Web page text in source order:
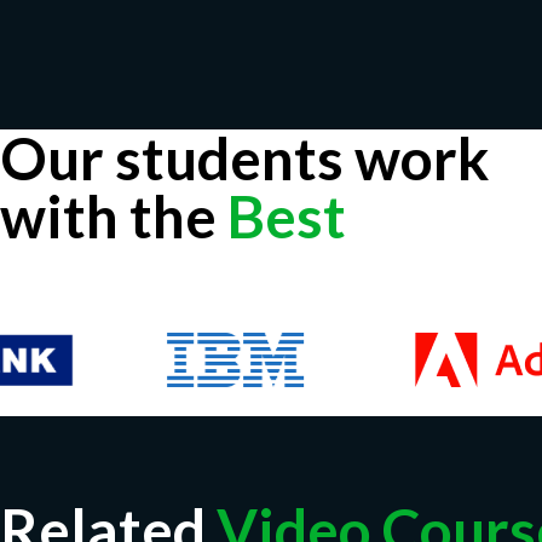
Our students work
with the Best